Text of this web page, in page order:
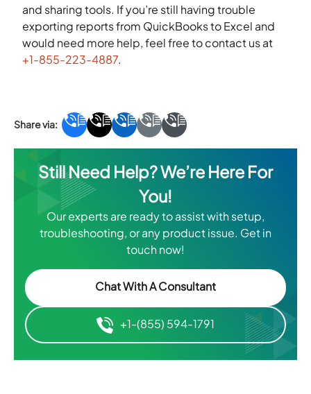
and sharing tools. If you’re still having trouble
exporting reports from QuickBooks to Excel and
would need more help, feel free to contact us at
+1-855-223-4887.
Still Need Help? We’re Here For
You!
Our experts are ready to assist with setup,
troubleshooting, or any product issue. Get in
touch now!
Chat With A Consultant
+1-(855) 594-1791